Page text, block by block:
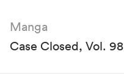
Manga
Case Closed, Vol. 98